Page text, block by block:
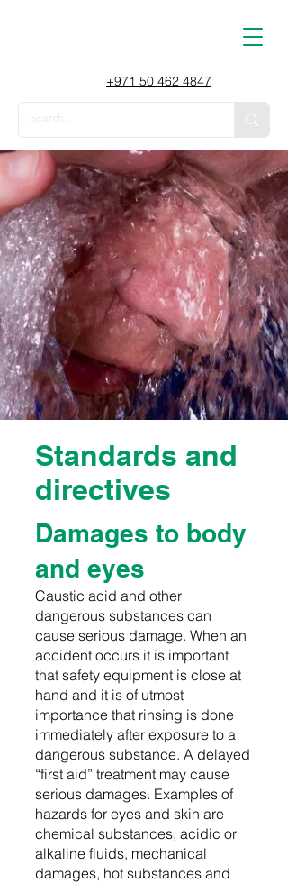
+971 50 462 4847
Standards and
directives
Damages to body
and eyes
Caustic acid and other
dangerous substances can
cause serious damage. When an
accident occurs it is important
that safety equipment is close at
hand and it is of utmost
importance that rinsing is done
immediately after exposure to a
dangerous substance. A delayed
“first aid” treatment may cause
serious damages. Examples of
hazards for eyes and skin are
chemical substances, acidic or
alkaline fluids, mechanical
damages, hot substances and